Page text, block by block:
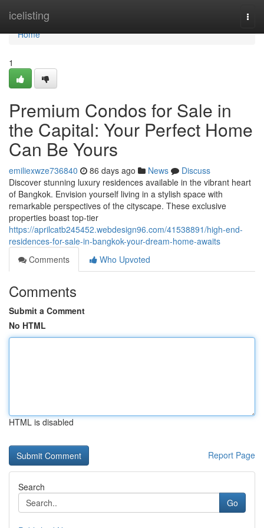
icelisting
Home
Home
1
Premium Condos for Sale in
the Capital: Your Perfect Home
Can Be Yours
emiliexwze736840 86 days ago News
Discuss
Discover stunning luxury residences available in the vibrant heart
of Bangkok. Envision yourself living in a stylish space with
remarkable perspectives of the cityscape. These exclusive
properties boast top-tier
https://aprilcatb245452.webdesign96.com/41538891/high-end-
residences-for-sale-in-bangkok-your-dream-home-awaits
Comments
Who Upvoted
Comments
Submit a Comment
No HTML
HTML is disabled
Report Page
Search
Go